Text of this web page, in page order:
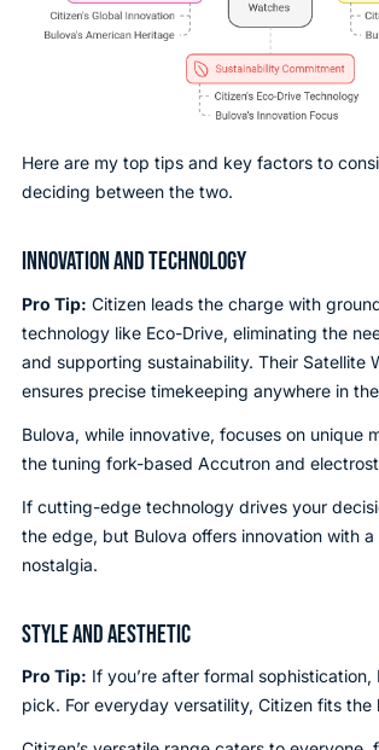
Here are my top tips and key factors to
deciding between the two.
INNOVATION AND TECHNOLOGY
Pro Tip: Citizen leads the charge with
technology like Eco-Drive, eliminating the
and supporting sustainability. Their Satellite
ensures precise timekeeping anywhere in
Bulova, while innovative, focuses on unique
the tuning fork-based Accutron and
If cutting-edge technology drives your
the edge, but Bulova offers innovation with
nostalgia.
STYLE AND AESTHETIC
Pro Tip: If you’re after formal sophistication,
pick. For everyday versatility, Citizen fits the